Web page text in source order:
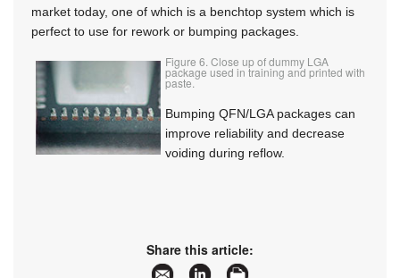
market today, one of which is a benchtop system which is
perfect to use for rework or bumping packages.
Figure 6. Close up of dummy LGA
package used in training and printed with
paste.
Bumping QFN/LGA packages can
improve reliability and decrease
voiding during reflow.
Share this article: